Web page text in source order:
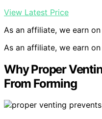
View Latest Price
As an affiliate, we earn
As an affiliate, we earn
Why Proper
From Forming